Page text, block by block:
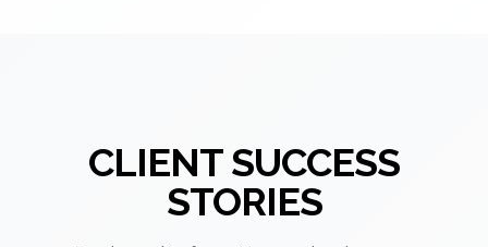
CLIENT SUCCESS
STORIES